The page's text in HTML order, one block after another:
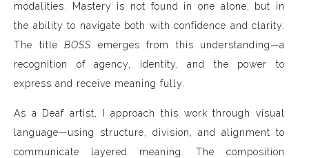
modalities. Mastery is not found in one alone, but in
the ability to navigate both with confidence and clarity.
The title BOSS emerges from this understanding—a
recognition of agency, identity, and the power to
express and receive meaning fully.
As a Deaf artist, I approach this work through visual
language—using structure, division, and alignment to
communicate layered meaning. The composition